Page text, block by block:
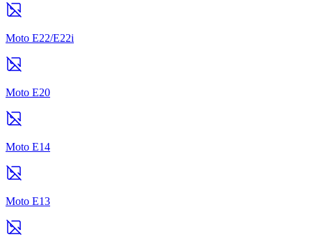
Moto E22/E22i
Moto E20
Moto E14
Moto E13